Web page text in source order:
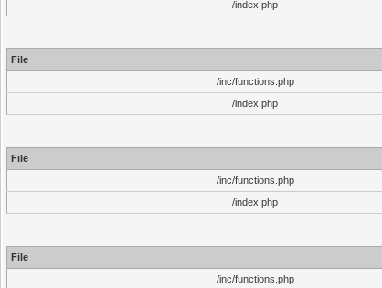
/index.php
File
/inc/functions.php
/index.php
File
/inc/functions.php
/index.php
File
/inc/functions.php